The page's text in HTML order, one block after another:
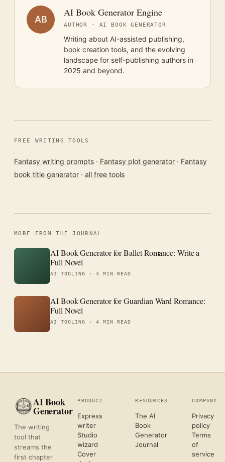
AB
AI Book Generator Engine
AUTHOR · AI BOOK GENERATOR
Writing about AI-assisted publishing,
book creation tools, and the evolving
landscape for self-publishing authors in
2025 and beyond.
FREE WRITING TOOLS
Fantasy writing prompts · Fantasy plot generator · Fantasy
book title generator · all free tools
MORE FROM THE JOURNAL
AI Book Generator for Ballet Romance: Write a
Full Novel
AI TOOLING · 4 MIN READ
AI Book Generator for Guardian Ward Romance:
Full Novel
AI TOOLING · 4 MIN READ
AI Book
Generator
The writing
tool that
streams the
first chapter
PRODUCT
Express
writer
Studio
wizard
Cover
RESOURCES
The AI
Book
Generator
Journal
COMPANY
Privacy
policy
Terms
of
service